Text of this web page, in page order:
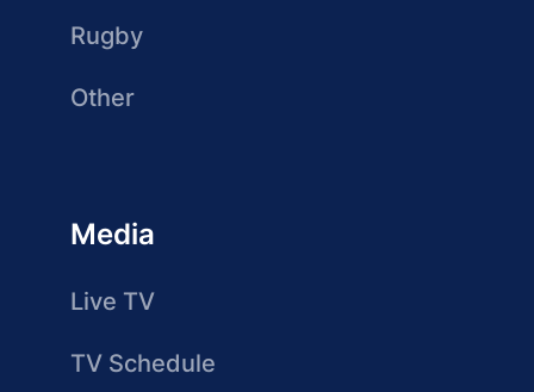
Rugby
Other
Media
Live TV
TV Schedule